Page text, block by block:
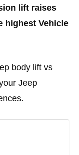
lift raises
highest Vehicle
body lift vs
Jeep